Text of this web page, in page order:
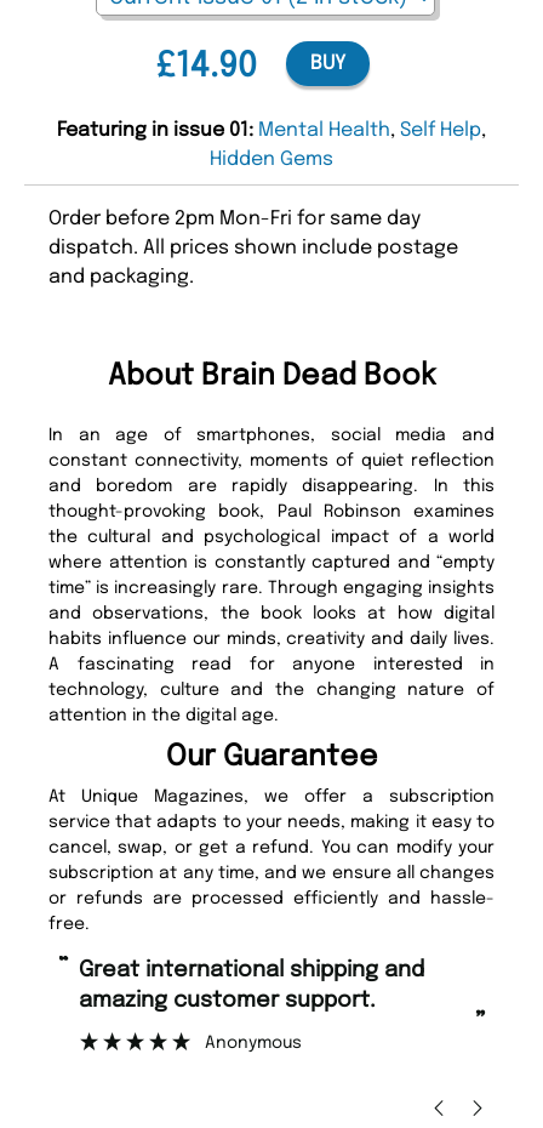
£14.90 BUY
Featuring in issue 01: Mental Health, Self Help,
Hidden Gems
Order before 2pm Mon-Fri for same day
dispatch. All prices shown include postage
and packaging.
About Brain Dead Book
In an age of smartphones, social media and
constant connectivity, moments of quiet reflection
and boredom are rapidly disappearing. In this
thought-provoking book, Paul Robinson examines
the cultural and psychological impact of a world
where attention is constantly captured and “empty
time” is increasingly rare. Through engaging insights
and observations, the book looks at how digital
habits influence our minds, creativity and daily lives.
A fascinating read for anyone interested in
technology, culture and the changing nature of
attention in the digital age.
Our Guarantee
At Unique Magazines, we offer a subscription
service that adapts to your needs, making it easy to
cancel, swap, or get a refund. You can modify your
subscription at any time, and we ensure all changes
or refunds are processed efficiently and hassle-
free.
“
”
Fast ordering and Amazing delivery
too.